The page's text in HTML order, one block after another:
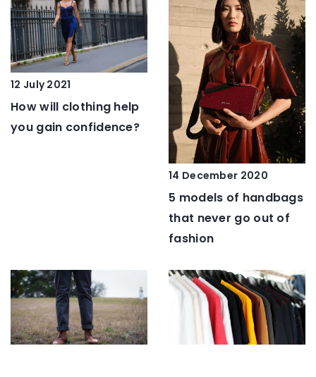
12 July 2021
How will clothing help
you gain confidence?
14 December 2020
5 models of handbags
that never go out of
fashion